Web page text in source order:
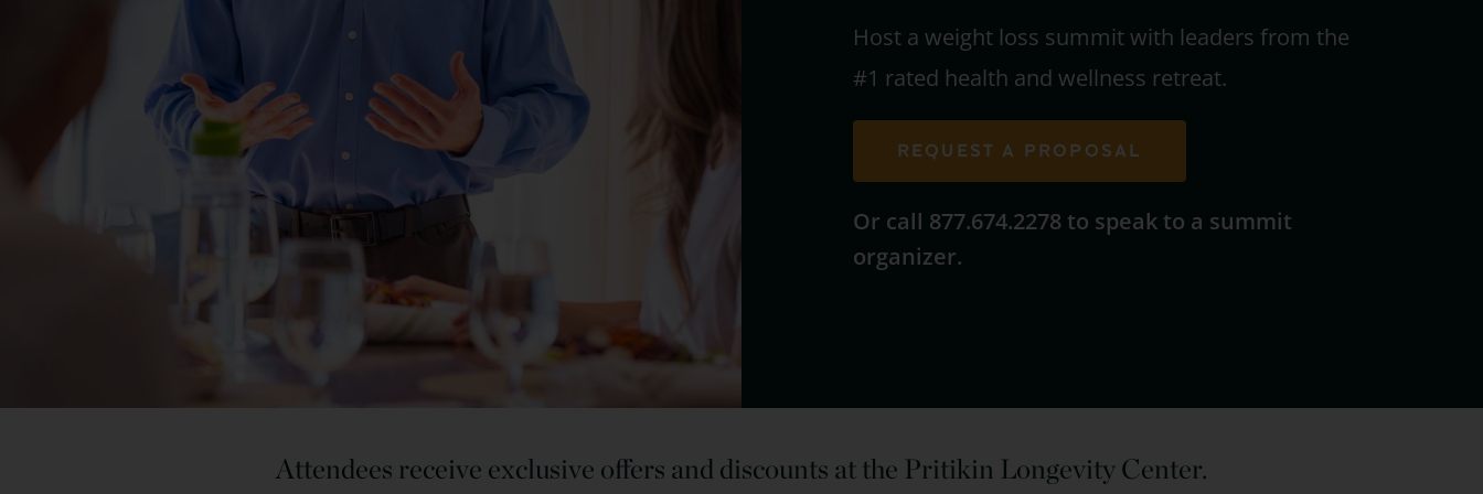
Host a weight loss summit with leaders from the
#1 rated health and wellness retreat.
REQUEST A PROPOSAL
Or call 877.674.2278 to speak to a summit
organizer.
Attendees receive exclusive offers and discounts at the Pritikin Longevity Center.